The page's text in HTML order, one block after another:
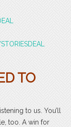
TO
to us. You’ll
too. A win for